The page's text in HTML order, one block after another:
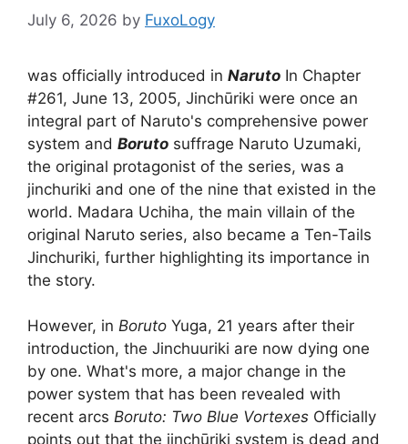
July 6, 2026 by FuxoLogy
was officially introduced in Naruto In Chapter
#261, June 13, 2005, Jinchūriki were once an
integral part of Naruto's comprehensive power
system and Boruto suffrage Naruto Uzumaki,
the original protagonist of the series, was a
jinchuriki and one of the nine that existed in the
world. Madara Uchiha, the main villain of the
original Naruto series, also became a Ten-Tails
Jinchuriki, further highlighting its importance in
the story.
However, in Boruto Yuga, 21 years after their
introduction, the Jinchuuriki are now dying one
by one. What's more, a major change in the
power system that has been revealed with
recent arcs Boruto: Two Blue Vortexes Officially
points out that the jinchūriki system is dead and